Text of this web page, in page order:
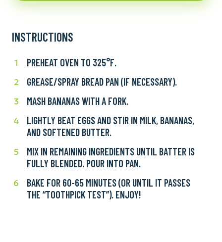
Hemp
INSTRUCTIONS
1 PREHEAT OVEN TO 325°F.
Preheat
to
325°F.
2 GREASE/SPRAY BREAD PAN (IF NECESSARY).
Grease/Spray
pan
(if
necessary).
3 MASH BANANAS WITH A FORK.
Mash
with
fork.
4
LIGHTLY BEAT EGGS AND STIR IN MILK, BANANAS,
AND SOFTENED BUTTER.
Lightly
beat
and
in
milk,
5
MIX IN REMAINING INGREDIENTS UNTIL BATTER IS
FULLY BLENDED. POUR INTO PAN.
Mix
ingredients
until
6
BAKE FOR 60-65 MINUTES (OR UNTIL IT PASSES
THE “TOOTHPICK TEST”). ENJOY!
Bake